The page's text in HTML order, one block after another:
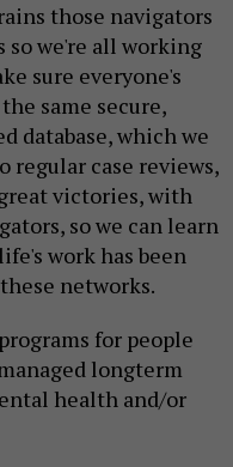
those navigators
so we're all working
sure everyone's
same secure,
database, which we
regular case reviews,
victories, with
so we can learn
work has been
networks.
for people
longterm
health and/or